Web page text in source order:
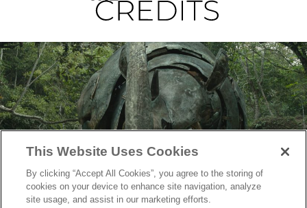
This Website Uses Cookies
By clicking “Accept All Cookies”, you agree to the storing of
cookies on your device to enhance site navigation, analyze
site usage, and assist in our marketing efforts.